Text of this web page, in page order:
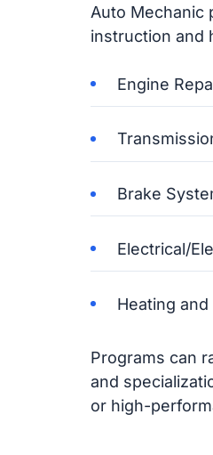
Auto Mechanic
instruction and
Engine
Brake
Electrical/
Heating
Programs can
and
or high-